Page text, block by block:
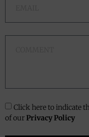
Click here to indicate
of ourPrivacy Policy